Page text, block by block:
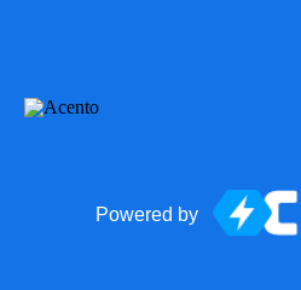
Powered by